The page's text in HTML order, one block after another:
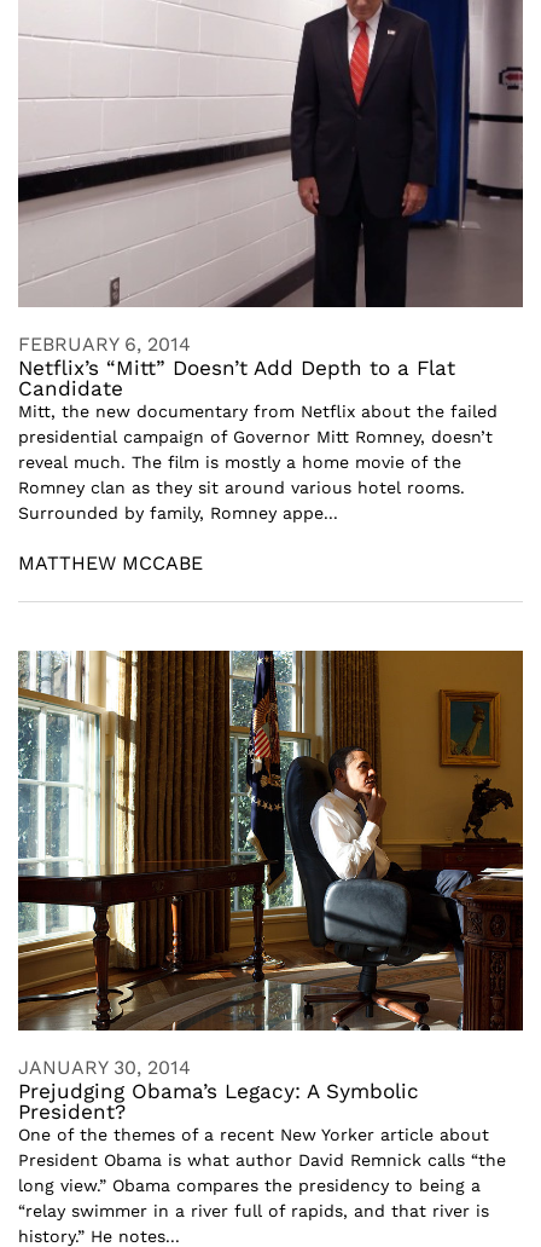
FEBRUARY 6, 2014
Netflix’s “Mitt” Doesn’t Add Depth to a Flat
Candidate
Mitt, the new documentary from Netflix about the failed
presidential campaign of Governor Mitt Romney, doesn’t
reveal much. The film is mostly a home movie of the
Romney clan as they sit around various hotel rooms.
Surrounded by family, Romney appe...
MATTHEW MCCABE
JANUARY 30, 2014
Prejudging Obama’s Legacy: A Symbolic
President?
One of the themes of a recent New Yorker article about
President Obama is what author David Remnick calls “the
long view.” Obama compares the presidency to being a
“relay swimmer in a river full of rapids, and that river is
history.” He notes...